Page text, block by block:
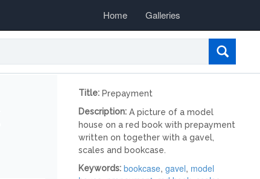
Home Galleries
Title: Prepayment
Description: A picture of a model
house on a red book with prepayment
written on together with a gavel,
scales and bookcase.
Keywords: bookcase, gavel, model